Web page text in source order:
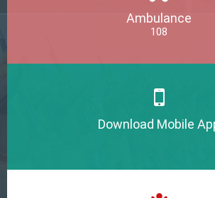
Ambulance
108
Download Mobile